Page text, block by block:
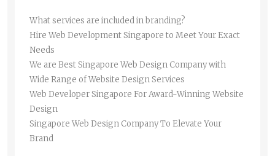
What services are included in branding?
Hire Web Development Singapore to Meet Your Exact
Needs
We are Best Singapore Web Design Company with
Wide Range of Website Design Services
Web Developer Singapore For Award-Winning Website
Design
Singapore Web Design Company To Elevate Your
Brand